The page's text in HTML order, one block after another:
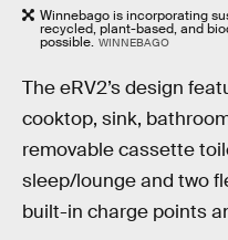
Winnebago is incorporating
recycled, plant-based, and
possible. WINNEBAGO
The eRV2’s design
cooktop, sink,
removable cassette
sleep/lounge and two
built-in charge points